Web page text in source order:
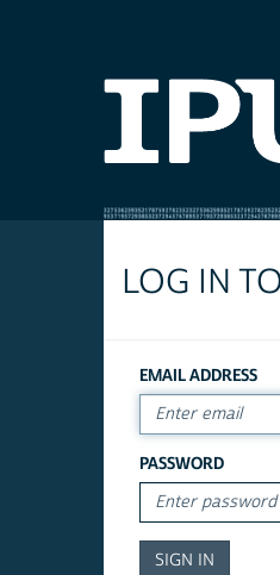
LOG IN
EMAIL ADDRESS
PASSWORD